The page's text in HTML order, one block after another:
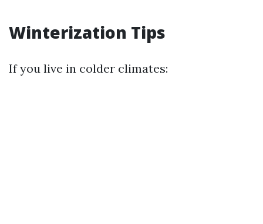
Winterization Tips
If you live in colder climates: